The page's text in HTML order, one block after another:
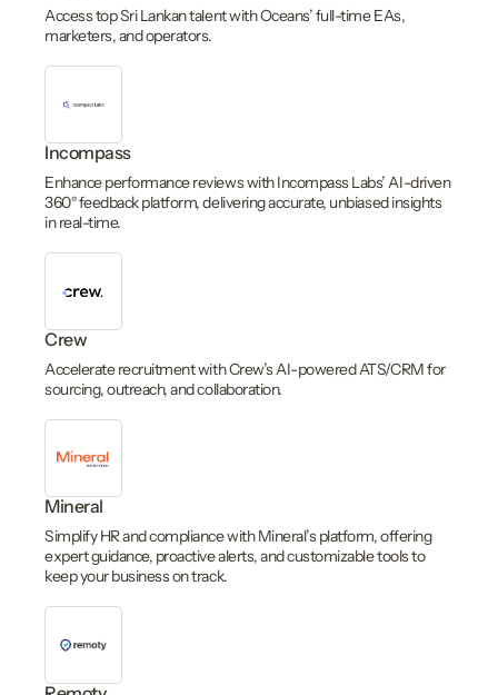
Access top Sri Lankan talent with Oceans’ full-time EAs,
marketers, and operators.
Incompass
Enhance performance reviews with Incompass Labs’ AI-driven
360° feedback platform, delivering accurate, unbiased insights
in real-time.
Crew
Accelerate recruitment with Crew’s AI-powered ATS/CRM for
sourcing, outreach, and collaboration.
Mineral
Simplify HR and compliance with Mineral’s platform, offering
expert guidance, proactive alerts, and customizable tools to
keep your business on track.